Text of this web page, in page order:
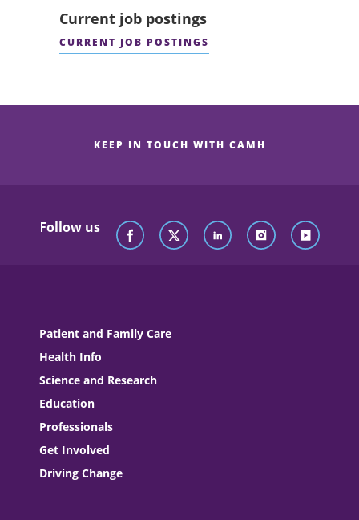
Current job postings
CURRENT JOB POSTINGS
KEEP IN TOUCH WITH CAMH
Follow us
Patient and Family Care
Health Info
Science and Research
Education
Professionals
Get Involved
Driving Change